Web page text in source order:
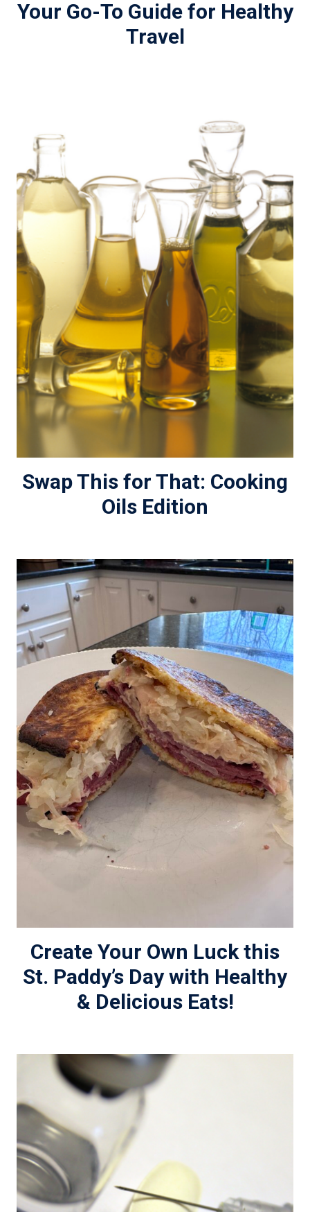
Your Go-To Guide for Healthy
Travel
Swap This for That: Cooking
Oils Edition
Create Your Own Luck this
St. Paddy’s Day with Healthy
& Delicious Eats!